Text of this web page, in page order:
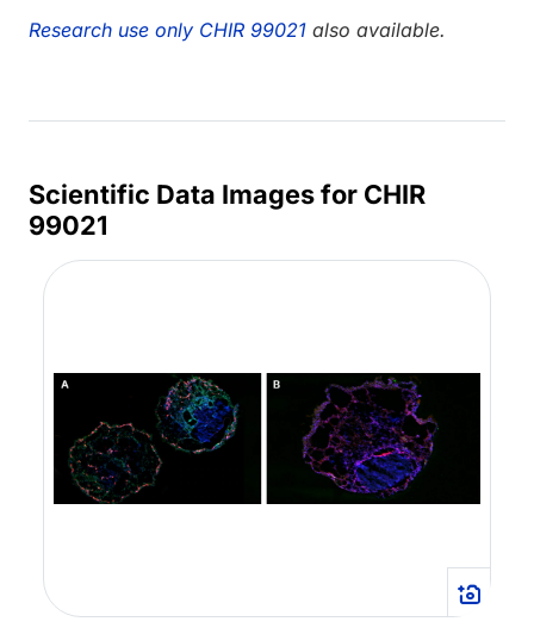
Research use only CHIR 99021 also available.
Scientific Data Images for CHIR
99021